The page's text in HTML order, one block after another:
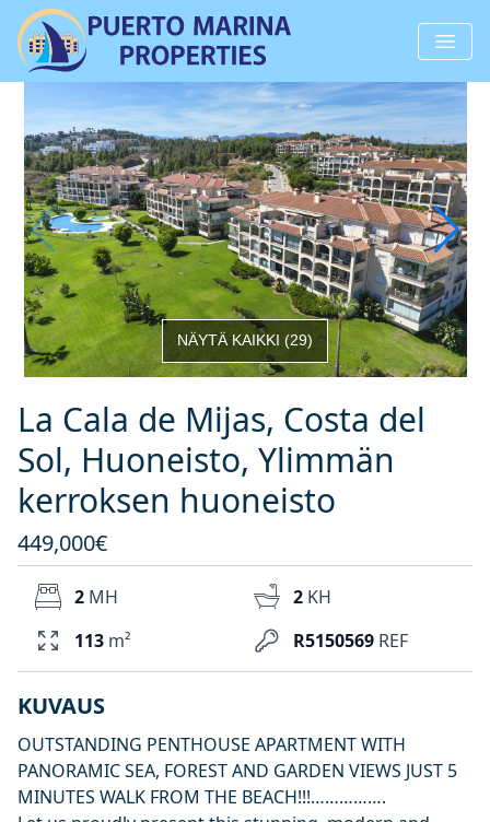
NÄYTÄ KAIKKI (29)
La Cala de Mijas, Costa del
Sol, Huoneisto, Ylimmän
kerroksen huoneisto
449,000€
R5150569 REF
2 MH 2 KH
113 m²
KUVAUS
OUTSTANDING PENTHOUSE APARTMENT WITH
PANORAMIC SEA, FOREST AND GARDEN VIEWS JUST 5
MINUTES WALK FROM THE BEACH!!!…………….